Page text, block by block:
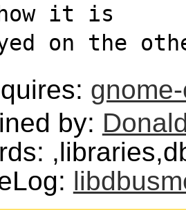
it is
on the
by: